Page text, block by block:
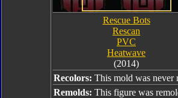
Rescue Bots
Rescan
PVC
Heatwave
(2014)
Recolors: This mold was never
Remolds: This figure was